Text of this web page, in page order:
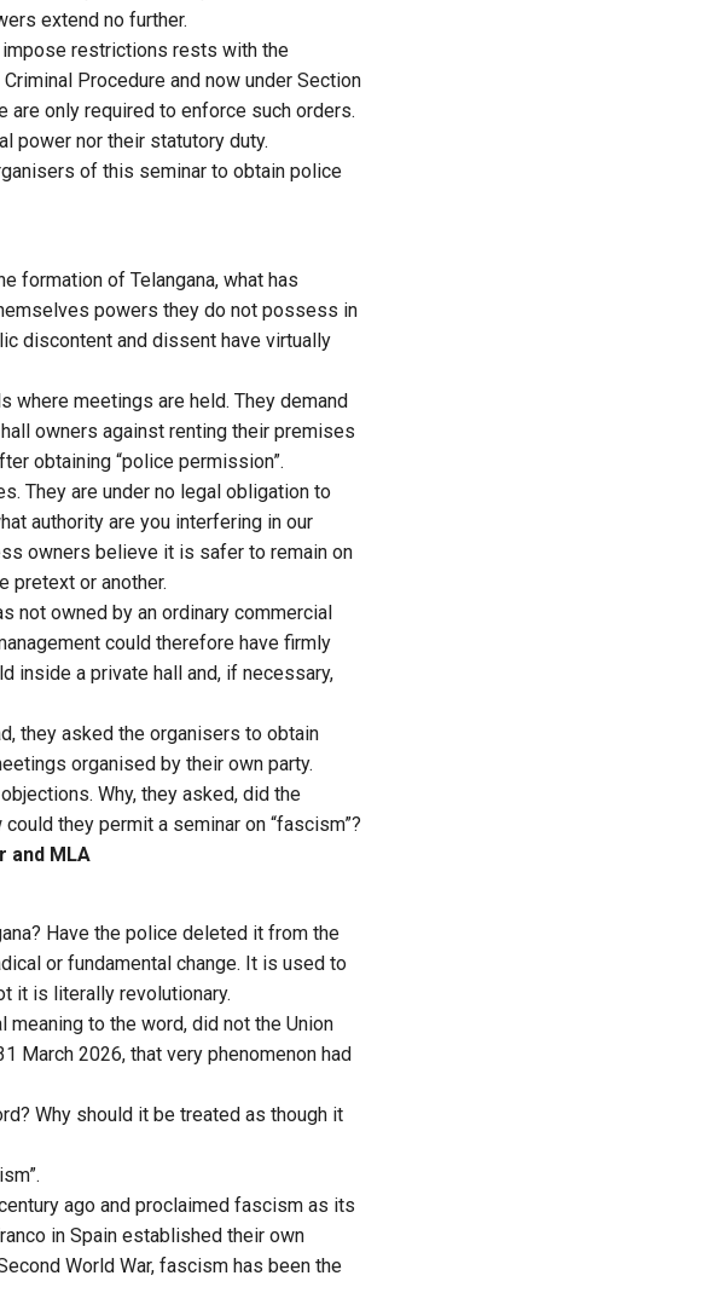
extend no further.
impose restrictions rests with the
Procedure and now under Section
are only required to enforce such orders.
power nor their statutory duty.
of this seminar to obtain police
formation of Telangana, what has
powers they do not possess in
discontent and dissent have virtually
where meetings are held. They demand
owners against renting their premises
obtaining “police permission”.
They are under no legal obligation to
authority are you interfering in our
owners believe it is safer to remain on
pretext or another.
not owned by an ordinary commercial
could therefore have firmly
inside a private hall and, if necessary,
they asked the organisers to obtain
organised by their own party.
Why, they asked, did the
they permit a seminar on “fascism”?
and MLA
Have the police deleted it from the
or fundamental change. It is used to
it is literally revolutionary.
meaning to the word, did not the Union
March 2026, that very phenomenon had
Why should it be treated as though it
ago and proclaimed fascism as its
in Spain established their own
World War, fascism has been the